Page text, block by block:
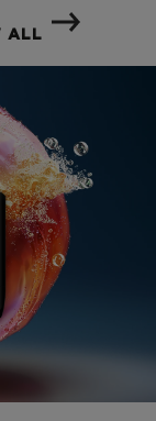
ALL